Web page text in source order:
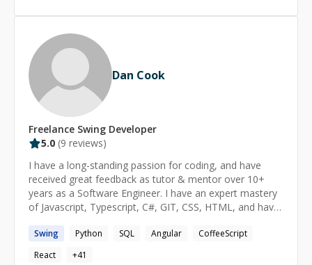
coders. https://www.linkedin.com/in/hbodasing
Dan Cook
Freelance Swing Developer
5.0 (9 reviews)
I have a long-standing passion for coding, and have
received great feedback as tutor & mentor over 10+
years as a Software Engineer. I have an expert mastery
of Javascript, Typescript, C#, GIT, CSS, HTML, and have
feel strongly that software is built for people, and not
the other way around: I strive to provide solutions that
Swing Python SQL Angular
CoffeeScript
React
+41